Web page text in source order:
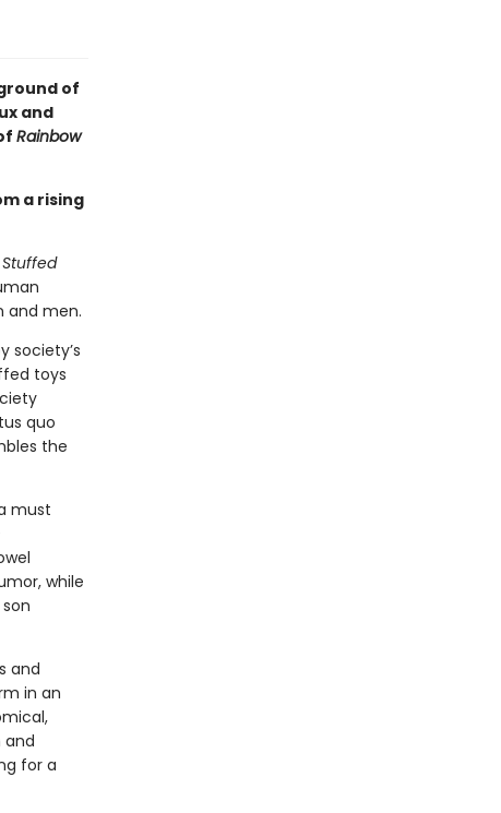
of
and
Rainbow
a rising
and men.
society’s
toys
quo
the
must
while
and
in an
and
for a